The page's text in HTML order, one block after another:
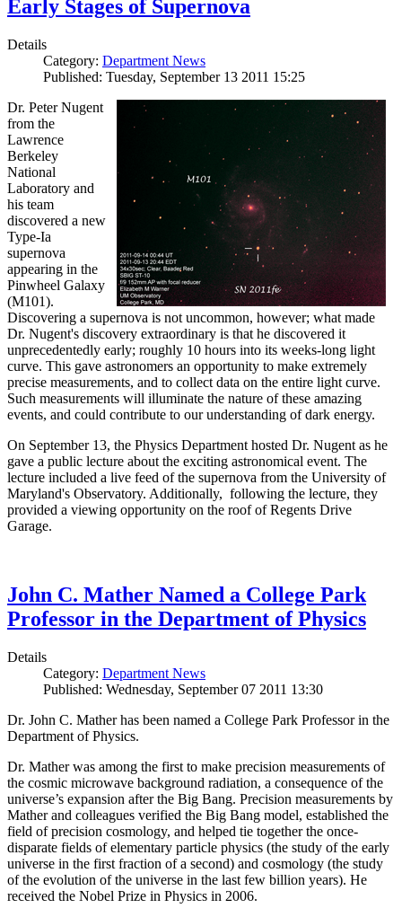
Early Stages of Supernova
Details
Category: Department News
Published: Tuesday, September 13 2011 15:25
Dr. Peter Nugent
from the
Lawrence
Berkeley
National
Laboratory and
his team
discovered a new
Type-Ia
supernova
appearing in the
Pinwheel Galaxy
(M101).
Discovering a supernova is not uncommon, however; what made
Dr. Nugent's discovery extraordinary is that he discovered it
unprecedentedly early; roughly 10 hours into its weeks-long light
curve. This gave astronomers an opportunity to make extremely
precise measurements, and to collect data on the entire light curve.
Such measurements will illuminate the nature of these amazing
events, and could contribute to our understanding of dark energy.
On September 13, the Physics Department hosted Dr. Nugent as he
gave a public lecture about the exciting astronomical event. The
lecture included a live feed of the supernova from the University of
Maryland's Observatory. Additionally, following the lecture, they
provided a viewing opportunity on the roof of Regents Drive
Garage.
John C. Mather Named a College Park
Professor in the Department of Physics
Details
Category: Department News
Published: Wednesday, September 07 2011 13:30
Dr. John C. Mather has been named a College Park Professor in the
Department of Physics.
Dr. Mather was among the first to make precision measurements of
the cosmic microwave background radiation, a consequence of the
universe’s expansion after the Big Bang. Precision measurements by
Mather and colleagues verified the Big Bang model, established the
field of precision cosmology, and helped tie together the once-
disparate fields of elementary particle physics (the study of the early
universe in the first fraction of a second) and cosmology (the study
of the evolution of the universe in the last few billion years). He
received the Nobel Prize in Physics in 2006.